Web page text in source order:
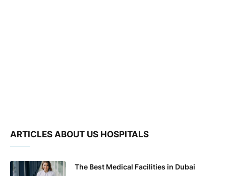
ARTICLES ABOUT US HOSPITALS
The Best Medical Facilities in Dubai